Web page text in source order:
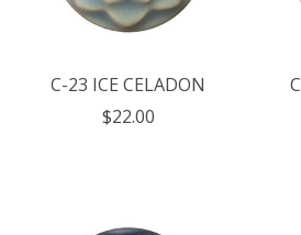
C-23 ICE CELADON
$22.00